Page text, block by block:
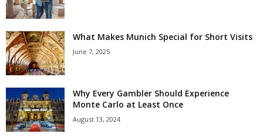
What Makes Munich Special for Short Visits
June 7, 2025
Why Every Gambler Should Experience
Monte Carlo at Least Once
August 13, 2024